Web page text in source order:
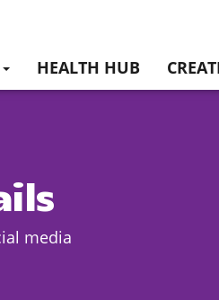
HEALTH HUB
media